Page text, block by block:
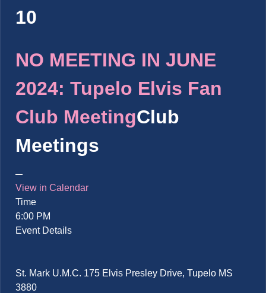
10
NO MEETING IN JUNE
2024: Tupelo Elvis Fan
Club MeetingClub
Meetings
View in Calendar
Time
6:00 PM
Event Details
St. Mark U.M.C. 175 Elvis Presley Drive, Tupelo MS
3880